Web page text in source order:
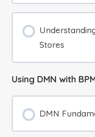
Stores
Using DMN with
DMN